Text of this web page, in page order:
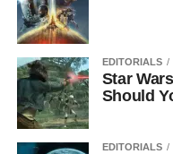
EDITORIALS
Star
Should
EDITORIALS